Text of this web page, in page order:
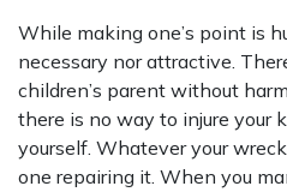
While making one’s point is
necessary nor attractive.
children’s parent without
there is no way to injure your
yourself. Whatever your
one repairing it. When you